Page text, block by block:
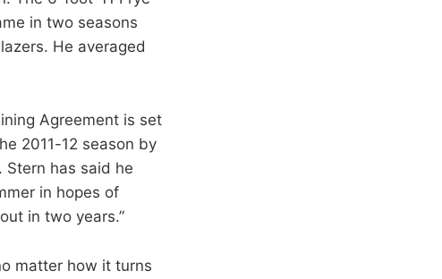
in two seasons
He averaged
Agreement is set
2011-12 season by
has said he
in hopes of
in two years.”
matter how it turns